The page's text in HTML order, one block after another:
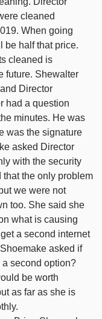
cleaned
When going
be half that price.
cleaned is
future. Shewalter
Director
had a question
minutes. He was
was the signature
asked Director
with the security
the only problem
we were not
too. She said she
what is causing
a second internet
asked if
second option?
be worth
as far as she is